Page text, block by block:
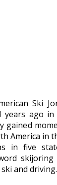
Ski
ago in
gained
America in
in five
and driving.